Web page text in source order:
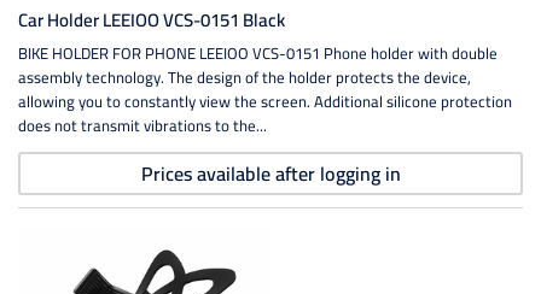
Car Holder LEEIOO VCS-0151 Black
BIKE HOLDER FOR PHONE LEEIOO VCS-0151 Phone holder with double
assembly technology. The design of the holder protects the device,
allowing you to constantly view the screen. Additional silicone protection
does not transmit vibrations to the...
Prices available after logging in